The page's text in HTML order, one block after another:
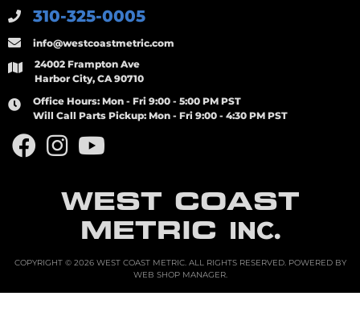
WEST COAST
METRIC INC.
310-325-0005
info@westcoastmetric.com
24002 Frampton Ave
Harbor City, CA 90710
Office Hours: Mon - Fri 9:00 - 5:00 PM PST
Will Call Parts Pickup: Mon - Fri 9:00 - 4:30 PM PST
COPYRIGHT © 2026 WEST COAST METRIC. ALL RIGHTS RESERVED.POWERED BY
WEB SHOP MANAGER.